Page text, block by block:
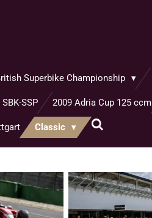
Superbike Championship
SSP 2009 Adria Cup 125 ccm
Classic